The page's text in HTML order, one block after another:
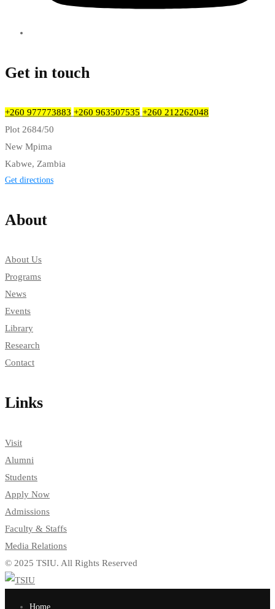
Get in touch
+260 977773883 +260 963507535 +260 212262048
Plot 2684/50
New Mpima
Kabwe, Zambia
Get directions
About
About Us
Programs
News
Events
Library
Research
Contact
Links
Visit
Alumni
Students
Apply Now
Admissions
Faculty & Staffs
Media Relations
© 2025 TSIU. All Rights Reserved
Home